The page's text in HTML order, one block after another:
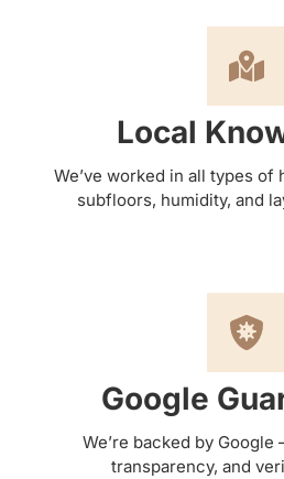
Local
We’ve worked in all types of
subfloors, humidity, and
Google
We’re backed by
transparency, and